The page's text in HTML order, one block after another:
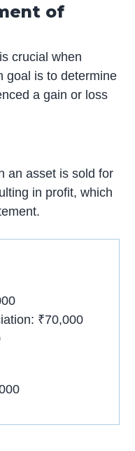
of
crucial when
goal is to determine
a gain or loss
an asset is sold for
in profit, which
₹70,000